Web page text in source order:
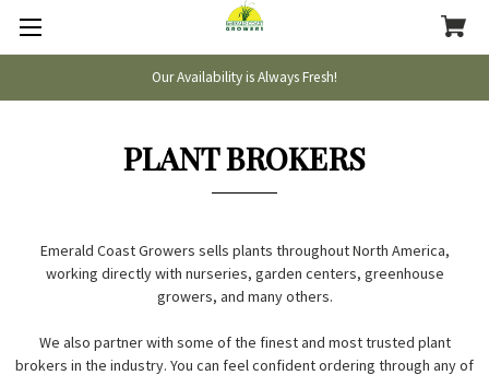
Our Availability is Always Fresh!
PLANT BROKERS
Emerald Coast Growers sells plants throughout North America,
working directly with nurseries, garden centers, greenhouse
growers, and many others.
We also partner with some of the finest and most trusted plant
brokers in the industry. You can feel confident ordering through any of